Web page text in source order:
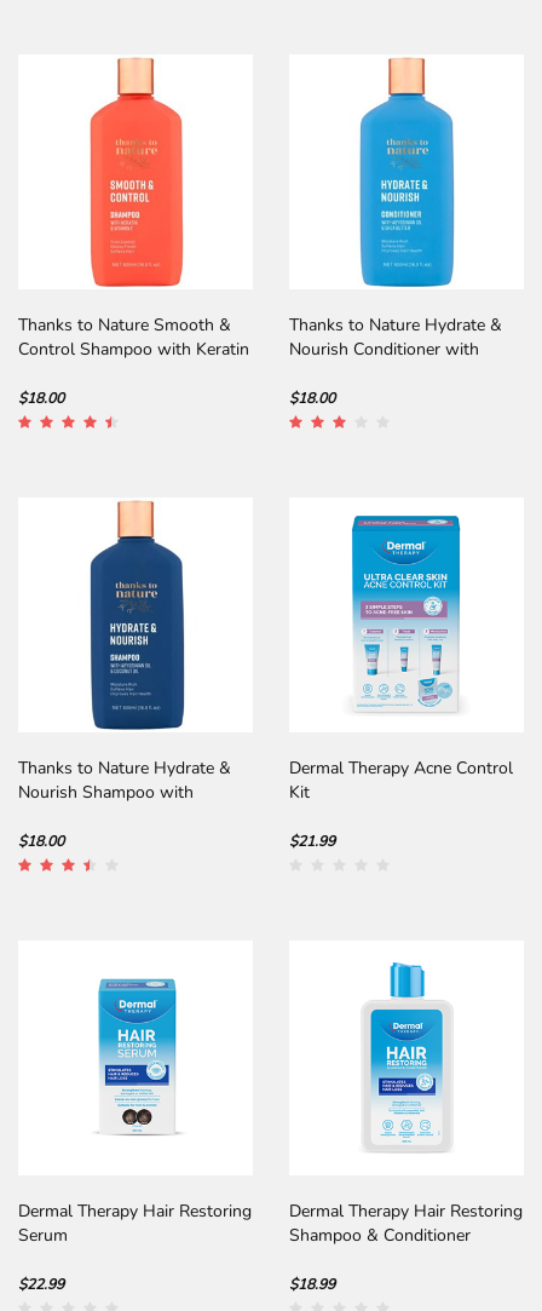
Thanks to Nature Smooth &
Control Shampoo with Keratin
$18.00
Thanks to Nature Hydrate &
Nourish Conditioner with
$18.00
Thanks to Nature Hydrate &
Nourish Shampoo with
$18.00
Dermal Therapy Acne Control
Kit
$21.99
Dermal Therapy Hair Restoring
Serum
$22.99
Dermal Therapy Hair Restoring
Shampoo & Conditioner
$18.99